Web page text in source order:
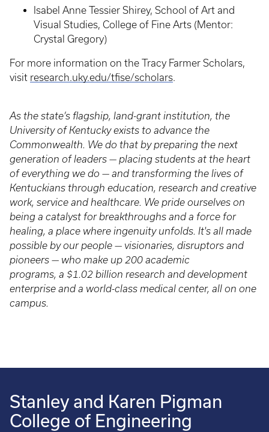
Isabel Anne Tessier Shirey, School of Art and
Visual Studies, College of Fine Arts (Mentor:
Crystal Gregory)
For more information on the Tracy Farmer Scholars,
visit research.uky.edu/tfise/scholars.
As the state’s flagship, land-grant institution, the
University of Kentucky exists to advance the
Commonwealth. We do that by preparing the next
generation of leaders — placing students at the heart
of everything we do — and transforming the lives of
Kentuckians through education, research and creative
work, service and healthcare. We pride ourselves on
being a catalyst for breakthroughs and a force for
healing, a place where ingenuity unfolds. It's all made
possible by our people — visionaries, disruptors and
pioneers — who make up 200 academic
programs, a $1.02 billion research and development
enterprise and a world-class medical center, all on one
campus.
Stanley and Karen Pigman
College of Engineering